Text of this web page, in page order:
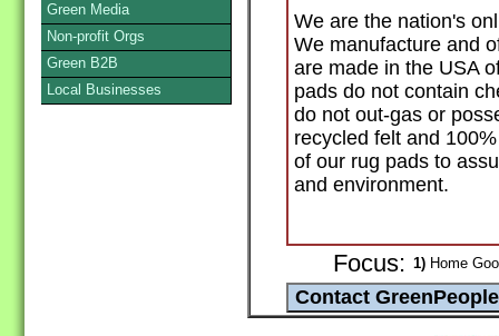
We are the nation's
We manufacture and
are made in the USA
pads do not contain
do not out-gas or
recycled felt and
of our rug pads to
and environment.
Focus: 1) Home
Green Media
Non-profit Orgs
Green B2B
Local Businesses